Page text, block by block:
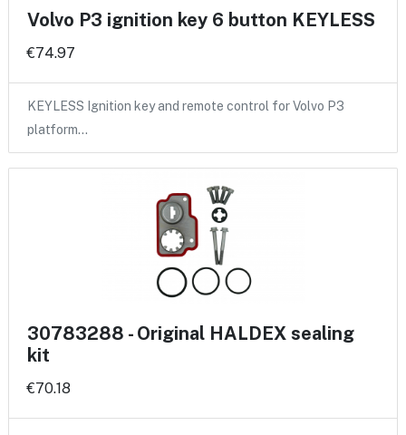
Volvo P3 ignition key 6 button KEYLESS
€74.97
KEYLESS Ignition key and remote control for Volvo P3
platform…
30783288 - Original HALDEX sealing
kit
€70.18